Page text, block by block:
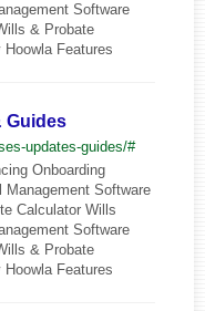
Software
& Probate
Features
Guides
updates-guides/#
Onboarding
Management Software
Calculator Wills
Software
& Probate
Features